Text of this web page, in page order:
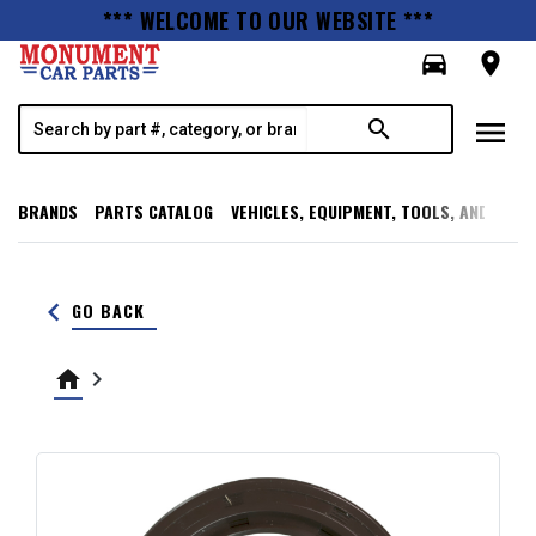
*** WELCOME TO OUR WEBSITE ***
directions_car
room
search menu
BRANDS PARTS CATALOG VEHICLES, EQUIPMENT, TOOLS, AND
keyboard_arrow_left GO BACK
home keyboard_arrow_right